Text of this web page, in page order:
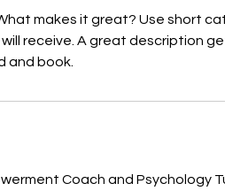
makes it great? Use short
receive. A great description
and book.
Coach and Psychology